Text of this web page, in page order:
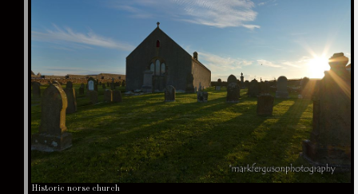
Historic norse church